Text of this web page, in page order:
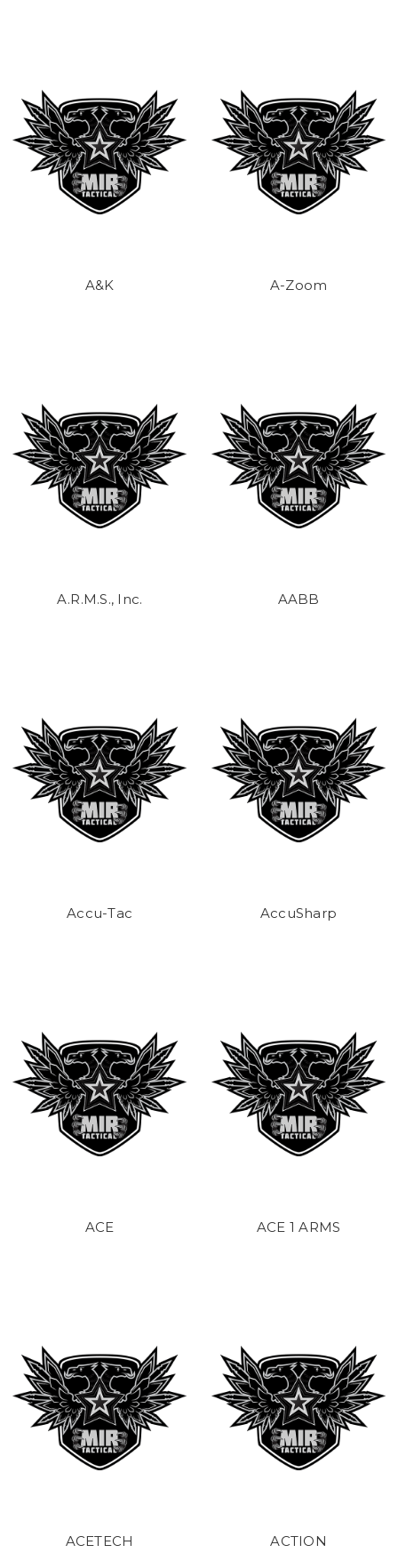
A&K A-Zoom
A.R.M.S., Inc. AABB
Accu-Tac AccuSharp
ACE ACE 1 ARMS
ACETECH ACTION